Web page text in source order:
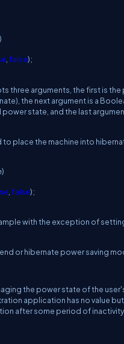
false);
three arguments, the first is
the next argument is a
state, and the last
place the machine into
false);
with the exception of
or hibernate power saving
the power state of the
application has no value
after some period of